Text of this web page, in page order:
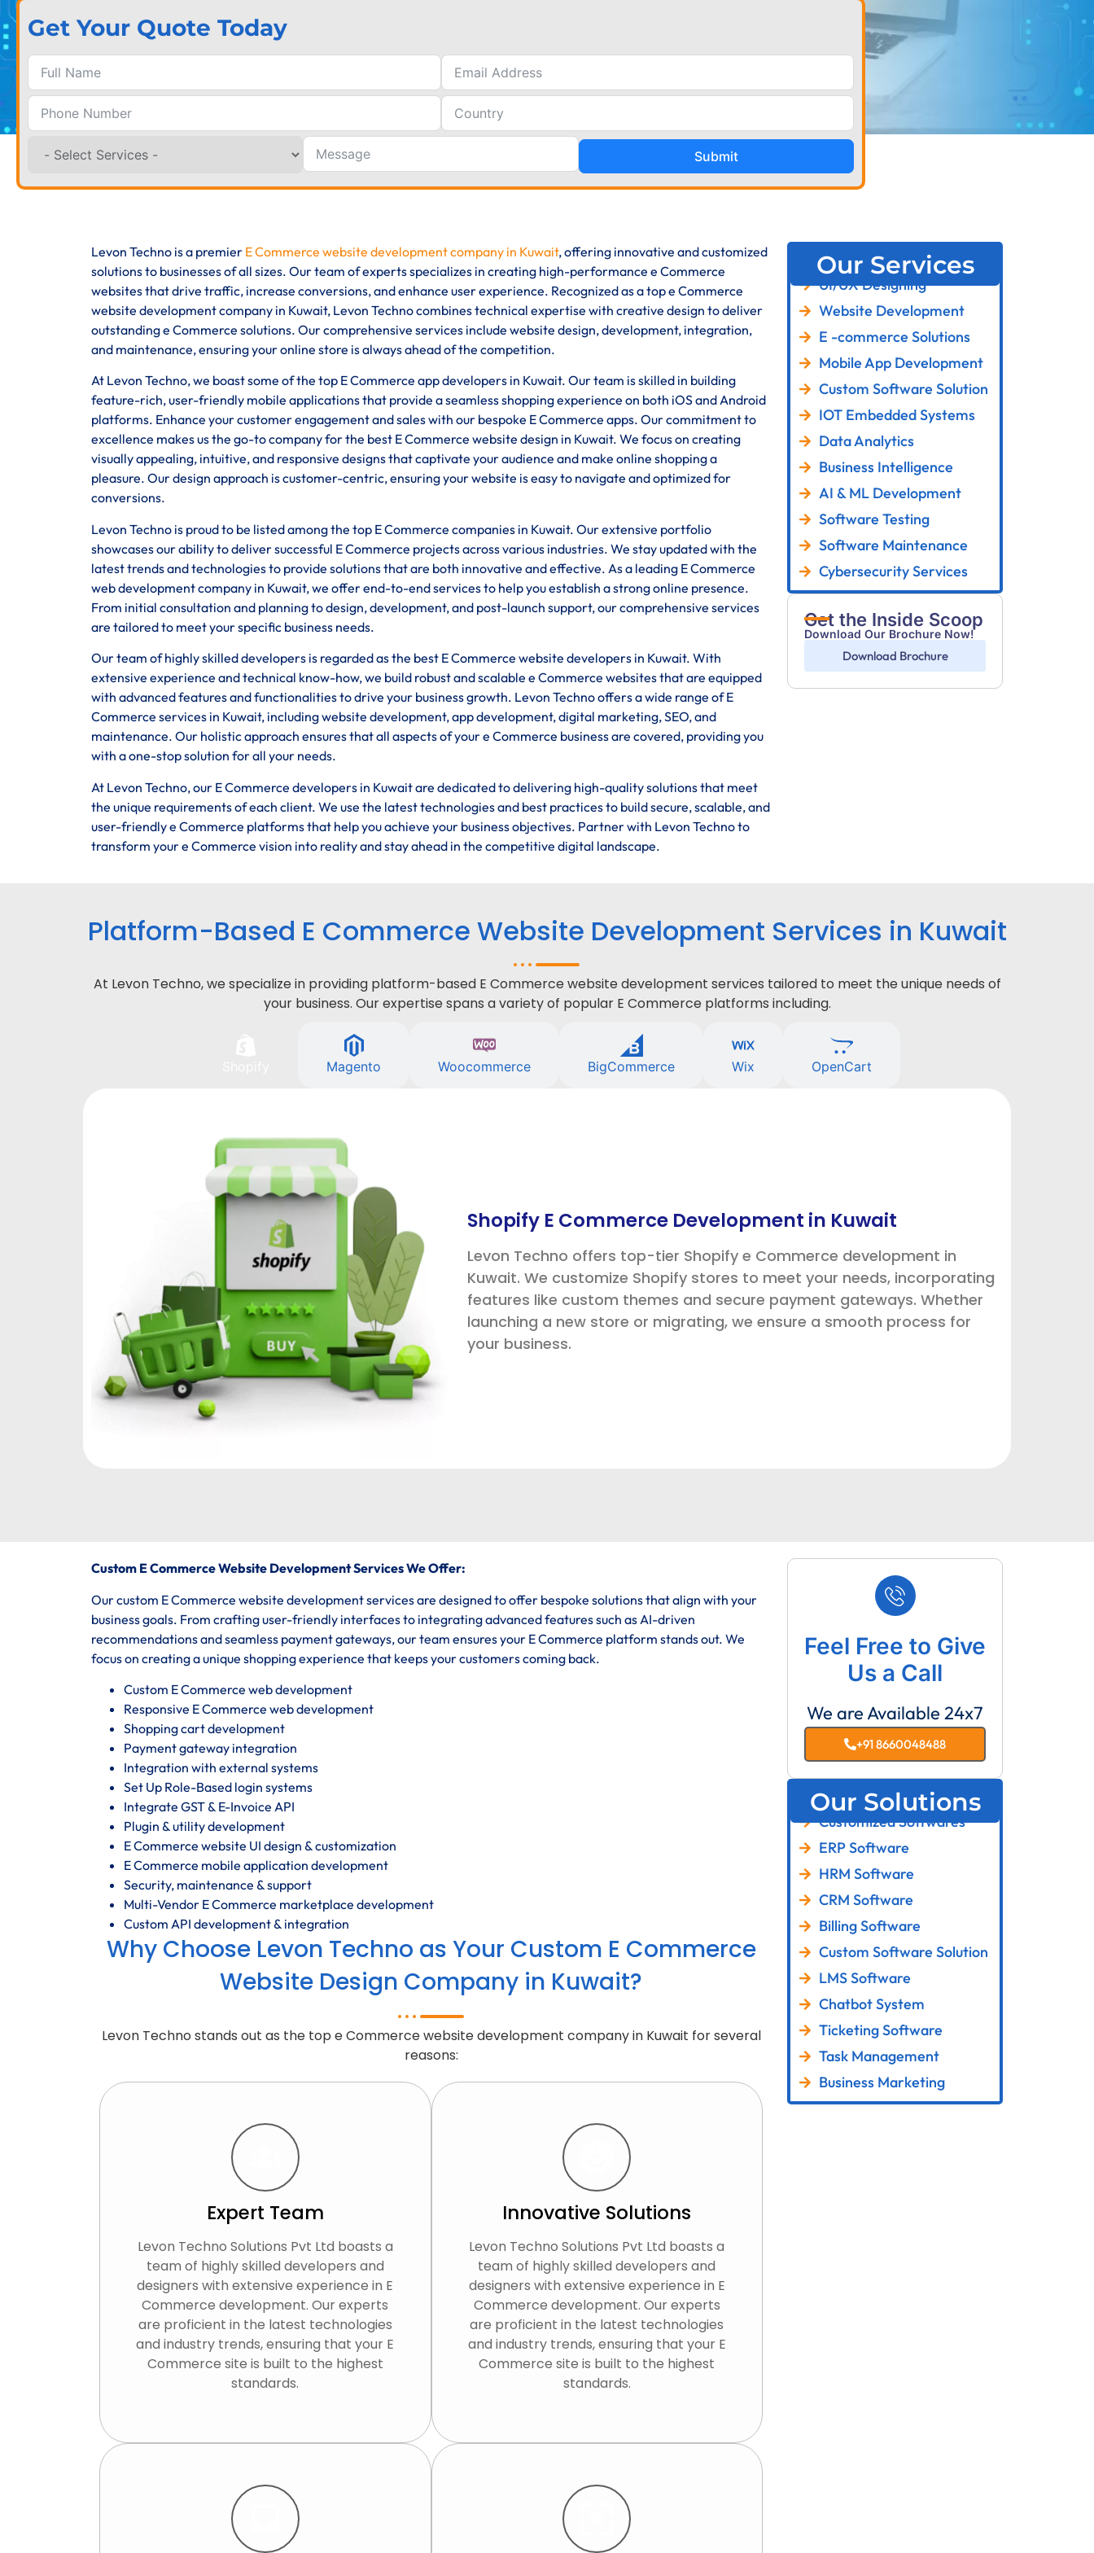
Get Your Quote Today
Submit
Levon Techno is a premier E Commerce website development company in Kuwait, offering innovative and customized
solutions to businesses of all sizes. Our team of experts specializes in creating high-performance e Commerce
websites that drive traffic, increase conversions, and enhance user experience. Recognized as a top e Commerce
website development company in Kuwait, Levon Techno combines technical expertise with creative design to deliver
outstanding e Commerce solutions. Our comprehensive services include website design, development, integration,
and maintenance, ensuring your online store is always ahead of the competition.
At Levon Techno, we boast some of the top E Commerce app developers in Kuwait. Our team is skilled in building
feature-rich, user-friendly mobile applications that provide a seamless shopping experience on both iOS and Android
platforms. Enhance your customer engagement and sales with our bespoke E Commerce apps. Our commitment to
excellence makes us the go-to company for the best E Commerce website design in Kuwait. We focus on creating
visually appealing, intuitive, and responsive designs that captivate your audience and make online shopping a
pleasure. Our design approach is customer-centric, ensuring your website is easy to navigate and optimized for
conversions.
Levon Techno is proud to be listed among the top E Commerce companies in Kuwait. Our extensive portfolio
showcases our ability to deliver successful E Commerce projects across various industries. We stay updated with the
latest trends and technologies to provide solutions that are both innovative and effective. As a leading E Commerce
web development company in Kuwait, we offer end-to-end services to help you establish a strong online presence.
From initial consultation and planning to design, development, and post-launch support, our comprehensive services
are tailored to meet your specific business needs.
Our team of highly skilled developers is regarded as the best E Commerce website developers in Kuwait. With
extensive experience and technical know-how, we build robust and scalable e Commerce websites that are equipped
with advanced features and functionalities to drive your business growth. Levon Techno offers a wide range of E
Commerce services in Kuwait, including website development, app development, digital marketing, SEO, and
maintenance. Our holistic approach ensures that all aspects of your e Commerce business are covered, providing you
with a one-stop solution for all your needs.
At Levon Techno, our E Commerce developers in Kuwait are dedicated to delivering high-quality solutions that meet
the unique requirements of each client. We use the latest technologies and best practices to build secure, scalable, and
user-friendly e Commerce platforms that help you achieve your business objectives. Partner with Levon Techno to
transform your e Commerce vision into reality and stay ahead in the competitive digital landscape.
Our Services
UI/UX Designing
Website Development
E -commerce Solutions
Mobile App Development
Custom Software Solution
IOT Embedded Systems
Data Analytics
Business Intelligence
AI & ML Development
Software Testing
Software Maintenance
Cybersecurity Services
Get the Inside Scoop
Download Our Brochure Now!
Download Brochure
Platform-Based E Commerce Website Development Services in Kuwait
At Levon Techno, we specialize in providing platform-based E Commerce website development services tailored to meet the unique needs of
your business. Our expertise spans a variety of popular E Commerce platforms including.
Magento Woocommerce BigCommerce Wix OpenCart
Shopify E Commerce Development in Kuwait
Levon Techno offers top-tier Shopify e Commerce development in
Kuwait. We customize Shopify stores to meet your needs, incorporating
features like custom themes and secure payment gateways. Whether
launching a new store or migrating, we ensure a smooth process for
your business.
Custom E Commerce Website Development Services We Offer:
Our custom E Commerce website development services are designed to offer bespoke solutions that align with your
business goals. From crafting user-friendly interfaces to integrating advanced features such as AI-driven
recommendations and seamless payment gateways, our team ensures your E Commerce platform stands out. We
focus on creating a unique shopping experience that keeps your customers coming back.
Custom E Commerce web development
Responsive E Commerce web development
Shopping cart development
Payment gateway integration
Integration with external systems
Set Up Role-Based login systems
Integrate GST & E-Invoice API
Plugin & utility development
E Commerce website UI design & customization
E Commerce mobile application development
Security, maintenance & support
Multi-Vendor E Commerce marketplace development
Custom API development & integration
Why Choose Levon Techno as Your Custom E Commerce
Website Design Company in Kuwait?
Levon Techno stands out as the top e Commerce website development company in Kuwait for several
reasons:
Expert Team
Levon Techno Solutions Pvt Ltd boasts a
team of highly skilled developers and
designers with extensive experience in E
Commerce development. Our experts
are proficient in the latest technologies
and industry trends, ensuring that your E
Commerce site is built to the highest
standards.
Innovative Solutions
Levon Techno Solutions Pvt Ltd boasts a
team of highly skilled developers and
designers with extensive experience in E
Commerce development. Our experts
are proficient in the latest technologies
and industry trends, ensuring that your E
Commerce site is built to the highest
standards.
Feel Free to Give
Us a Call
We are Available 24x7
+91 8660048488
Our Solutions
Customized Softwares
ERP Software
HRM Software
CRM Software
Billing Software
Custom Software Solution
LMS Software
Chatbot System
Ticketing Software
Task Management
Business Marketing